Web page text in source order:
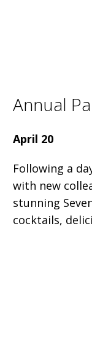
Annual
April 20
Following a
with new
stunning
cocktails,